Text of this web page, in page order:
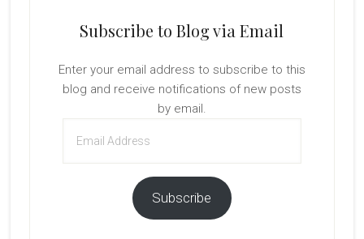
Subscribe to Blog via Email
Enter your email address to subscribe to this
blog and receive notifications of new posts
by email.
Address
Subscribe